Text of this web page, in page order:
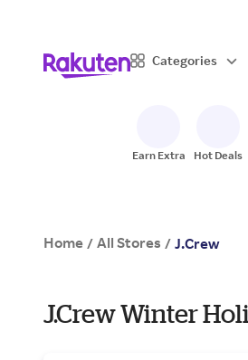
Categories
Earn Extra Hot Deals
Home / All Stores / J.Crew
J.Crew Winter